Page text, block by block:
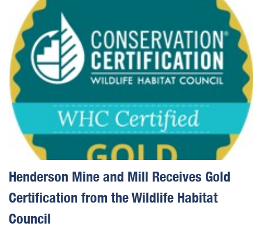
Henderson Mine and Mill Receives Gold
Certification from the Wildlife Habitat
Council